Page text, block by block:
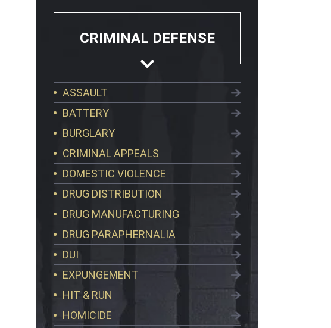
CRIMINAL DEFENSE
ASSAULT
BATTERY
BURGLARY
CRIMINAL APPEALS
DOMESTIC VIOLENCE
DRUG DISTRIBUTION
DRUG MANUFACTURING
DRUG PARAPHERNALIA
DUI
EXPUNGEMENT
HIT & RUN
HOMICIDE